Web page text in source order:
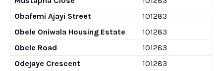
Obafemi Ajayi Street
101283
Obele Oniwala Housing Estate
101283
Obele Road
101283
Odejaye Crescent
101283